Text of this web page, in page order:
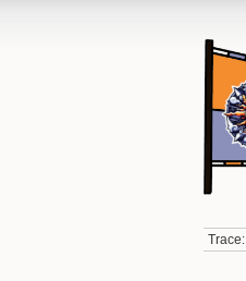
Trace: